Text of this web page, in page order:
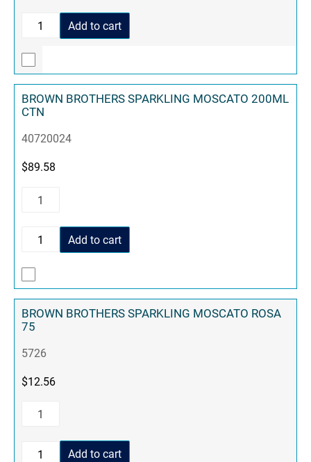
Add to cart
BROWN BROTHERS SPARKLING MOSCATO 200ML
CTN
40720024
$89.58
Add to cart
BROWN BROTHERS SPARKLING MOSCATO ROSA
75
5726
$12.56
Add to cart